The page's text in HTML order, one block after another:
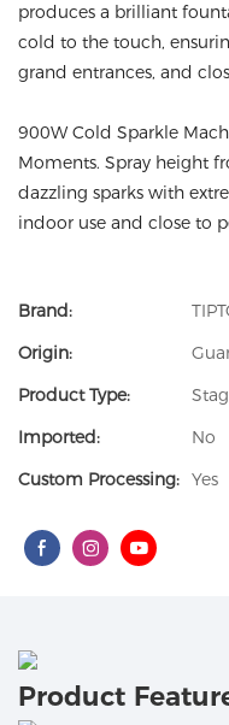
produces a brilliant
cold to the touch,
grand entrances, and
900W Cold Sparkle
Moments. Spray height
dazzling sparks with
indoor use and close to
Brand:
Origin:
Product Type:
Imported:
No
Custom Processing: Yes
Product